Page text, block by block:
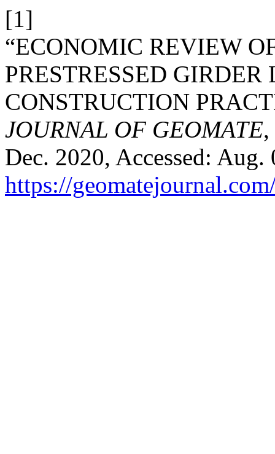
[1]
“ECONOMIC REVIEW
PRESTRESSED
CONSTRUCTION
JOURNAL OF GEOMATE
Dec. 2020, Accessed:
https://